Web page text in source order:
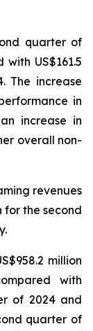
quarter of
with US$161.5
The increase
in
increase in
overall non-
revenues
for the second
million
with
of 2024 and
quarter of